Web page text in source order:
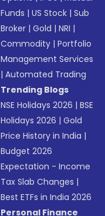
Funds |US Stock |Sub
Broker |Gold |NRI |
Commodity |Portfolio
Management Services
|Automated Trading
Trending Blogs
NSE Holidays 2026 |BSE
Holidays 2026 |Gold
Price History in India |
Budget 2026
Expectation - Income
Tax Slab Changes |
Best ETFs in India 2026
Personal Finance